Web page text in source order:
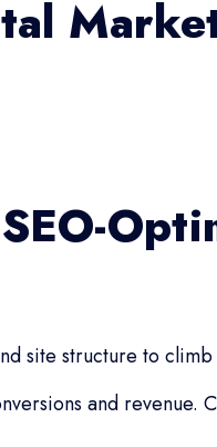
structure to climb
and revenue.